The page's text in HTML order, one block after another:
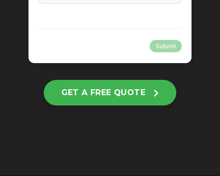
Submit
GET A FREE QUOTE